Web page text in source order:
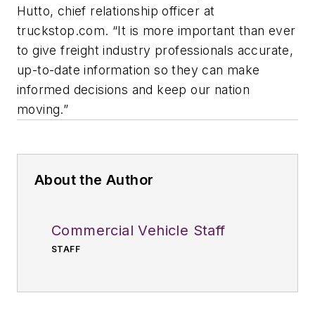
Hutto, chief relationship officer at
truckstop.com. “It is more important than ever
to give freight industry professionals accurate,
up-to-date information so they can make
informed decisions and keep our nation
moving.”
About the Author
Commercial Vehicle Staff
STAFF